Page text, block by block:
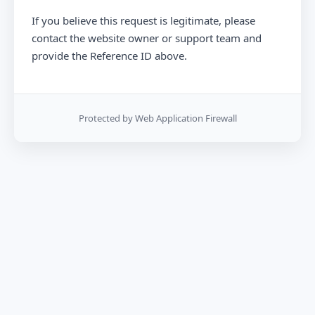
If you believe this request is legitimate, please
contact the website owner or support team and
provide the Reference ID above.
Protected by Web Application Firewall